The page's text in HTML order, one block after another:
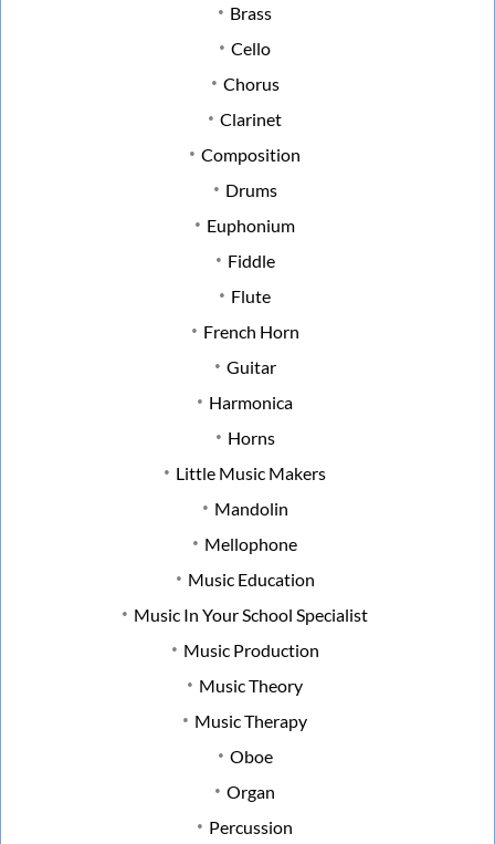
Brass
Cello
Chorus
Clarinet
Composition
Drums
Euphonium
Fiddle
Flute
French Horn
Guitar
Harmonica
Horns
Little Music Makers
Mandolin
Mellophone
Music Education
Music In Your School Specialist
Music Production
Music Theory
Music Therapy
Oboe
Organ
Percussion